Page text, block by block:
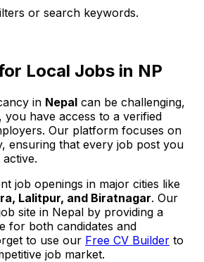
or search keywords.
Local Jobs in NP
in Nepal can be challenging,
, you have access to a verified
Our platform focuses on
ensuring that every job post you
active.
job openings in major cities like
Lalitpur, and Biratnagar. Our
site in Nepal by providing a
for both candidates and
to use our Free CV Builder to
job market.